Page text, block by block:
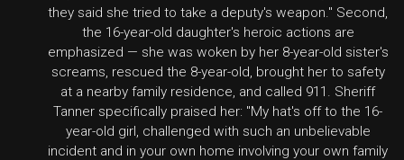
they said she tried to take a deputy's weapon." Second,
the 16-year-old daughter's heroic actions are
emphasized — she was woken by her 8-year-old sister's
screams, rescued the 8-year-old, brought her to safety
at a nearby family residence, and called 911. Sheriff
Tanner specifically praised her: "My hat's off to the 16-
year-old girl, challenged with such an unbelievable
incident and in your own home involving your own family